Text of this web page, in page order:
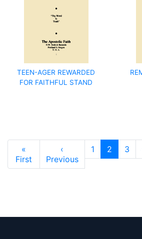
TEEN-AGER REWARDED
FOR FAITHFUL STAND
Pagination
«
FirstFirst page
‹
PreviousPrevious page
1 2 3